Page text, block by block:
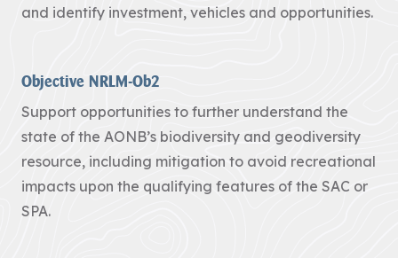
Heritage
nature,
connect
communities
and build
climate
resilience.
and identify investment, vehicles and opportunities.
Objective NRLM-Ob2
Support opportunities to further understand the
state of the AONB’s biodiversity and geodiversity
resource, including mitigation to avoid recreational
impacts upon the qualifying features of the SAC or
SPA.